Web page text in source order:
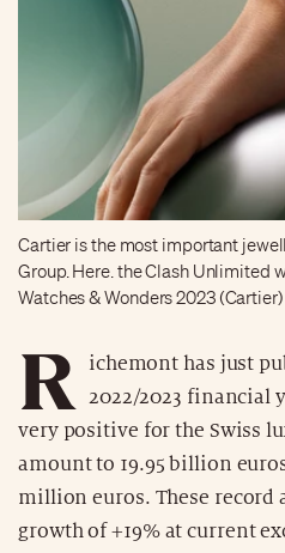
Cartier is the most important
Group. Here. the Clash Unlimited
Watches & Wonders 2023 (Cartier)
R
ichemont has just
2022/2023 financial
very positive for the Swiss
amount to 19.95 billion
million euros. These record
growth of +19% at current